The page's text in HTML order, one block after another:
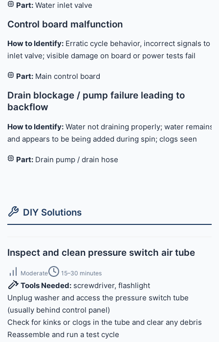
Part: Water inlet valve
Control board malfunction
How to Identify: Erratic cycle behavior, incorrect signals to
inlet valve; visible damage on board or power tests fail
Part: Main control board
Drain blockage / pump failure leading to
backflow
How to Identify: Water not draining properly; water remains
and appears to be being added during spin; clogs seen
Part: Drain pump / drain hose
DIY Solutions
Inspect and clean pressure switch air tube
Moderate 15–30 minutes
Tools Needed: screwdriver, flashlight
Unplug washer and access the pressure switch tube
(usually behind control panel)
Check for kinks or clogs in the tube and clear any debris
Reassemble and run a test cycle